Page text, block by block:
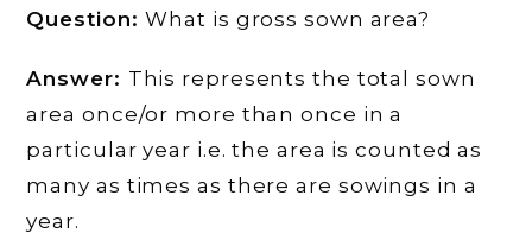
Question:What is gross sown area?
Answer: This represents the total sown
area once/or more than once in a
particular year i.e. the area is counted as
many as times as there are sowings in a
year.